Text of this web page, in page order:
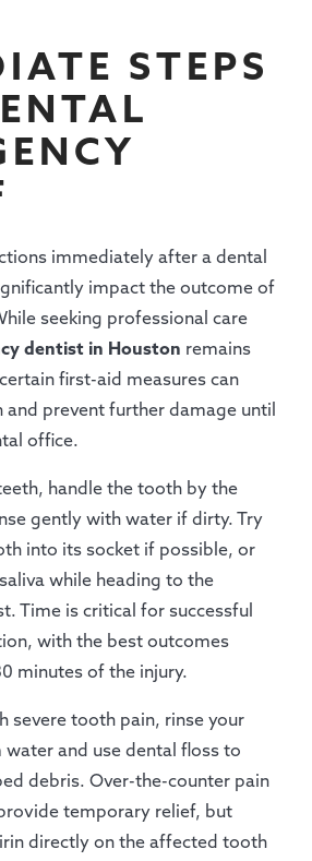
STEPS
immediately after a dental
impact the outcome of
seeking professional care
dentist in Houston remains
first-aid measures can
and prevent further damage until
office.
handle the tooth by the
gently with water if dirty. Try
into its socket if possible, or
while heading to the
Time is critical for successful
with the best outcomes
minutes of the injury.
severe tooth pain, rinse your
and use dental floss to
debris. Over-the-counter pain
temporary relief, but
directly on the affected tooth